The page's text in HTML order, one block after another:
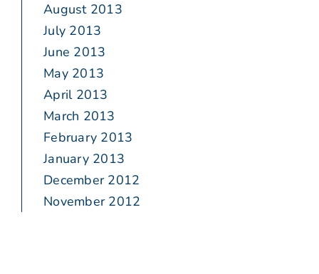
August 2013
July 2013
June 2013
May 2013
April 2013
March 2013
February 2013
January 2013
December 2012
November 2012